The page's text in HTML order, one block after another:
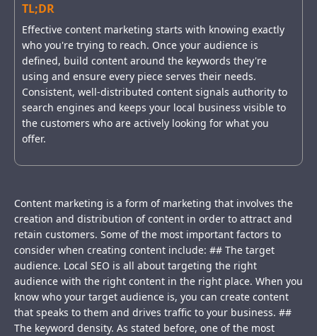
TL;DR
Effective content marketing starts with knowing exactly
who you're trying to reach. Once your audience is
defined, build content around the keywords they're
using and ensure every piece serves their needs.
Consistent, well-distributed content signals authority to
search engines and keeps your local business visible to
the customers who are actively looking for what you
offer.
Content marketing is a form of marketing that involves the
creation and distribution of content in order to attract and
retain customers. Some of the most important factors to
consider when creating content include: ## The target
audience. Local SEO is all about targeting the right
audience with the right content in the right place. When you
know who your target audience is, you can create content
that speaks to them and drives traffic to your business. ##
The keyword density. As stated before, one of the most